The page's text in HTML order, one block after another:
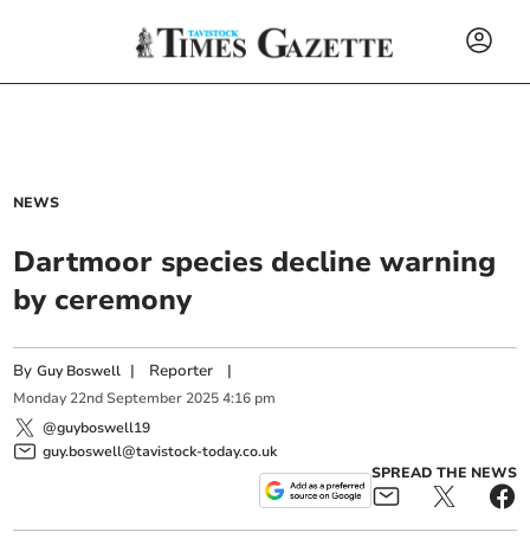
NEWS
Dartmoor species decline warning
by ceremony
ByGuy Boswell | Reporter |
Monday 22nd September 2025 4:16 pm
@guyboswell19
guy.boswell@tavistock-today.co.uk
SPREAD THE NEWS